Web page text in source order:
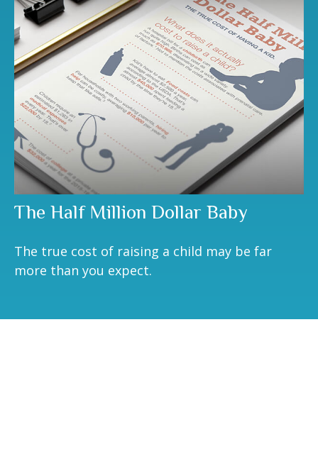
The Half Million Dollar Baby
The true cost of raising a child may be far
more than you expect.